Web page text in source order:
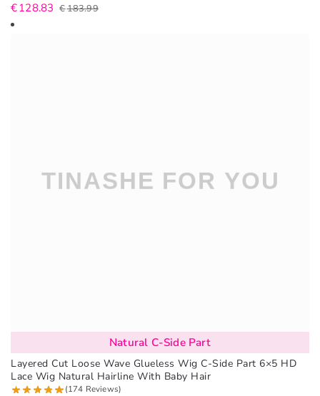
€183.99
€128.83
Natural C-Side Part
Layered Cut Loose Wave Glueless Wig C-Side Part 6×5 HD
Lace Wig Natural Hairline With Baby Hair
(174 Reviews)